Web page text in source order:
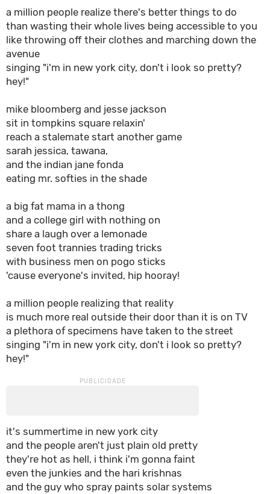
a million people realize there's better things to do
than wasting their whole lives being accessible to you
like throwing off their clothes and marching down the
avenue
singing "i'm in new york city, don't i look so pretty?
hey!"
mike bloomberg and jesse jackson
sit in tompkins square relaxin'
reach a stalemate start another game
sarah jessica, tawana,
and the indian jane fonda
eating mr. softies in the shade
a big fat mama in a thong
and a college girl with nothing on
share a laugh over a lemonade
seven foot trannies trading tricks
with business men on pogo sticks
'cause everyone's invited, hip hooray!
a million people realizing that reality
is much more real outside their door than it is on TV
a plethora of specimens have taken to the street
singing "i'm in new york city, don't i look so pretty?
hey!"
it's summertime in new york city
and the people aren't just plain old pretty
they're hot as hell, i think i'm gonna faint
even the junkies and the hari krishnas
and the guy who spray paints solar systems